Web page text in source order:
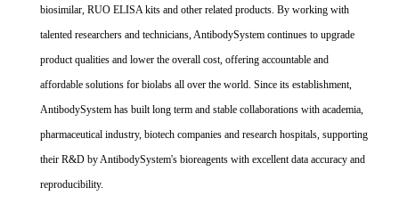
biosimilar, RUO ELISA kits and other related products. By working with
talented researchers and technicians, AntibodySystem continues to upgrade
product qualities and lower the overall cost, offering accountable and
affordable solutions for biolabs all over the world. Since its establishment,
AntibodySystem has built long term and stable collaborations with academia,
pharmaceutical industry, biotech companies and research hospitals, supporting
their R&D by AntibodySystem's bioreagents with excellent data accuracy and
reproducibility.